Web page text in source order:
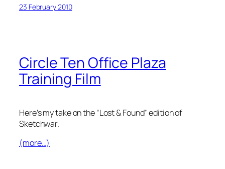
23 February 2010
Circle Ten Office Plaza
Training Film
Here’s my take on the “Lost & Found” edition of
Sketchwar.
(more…)